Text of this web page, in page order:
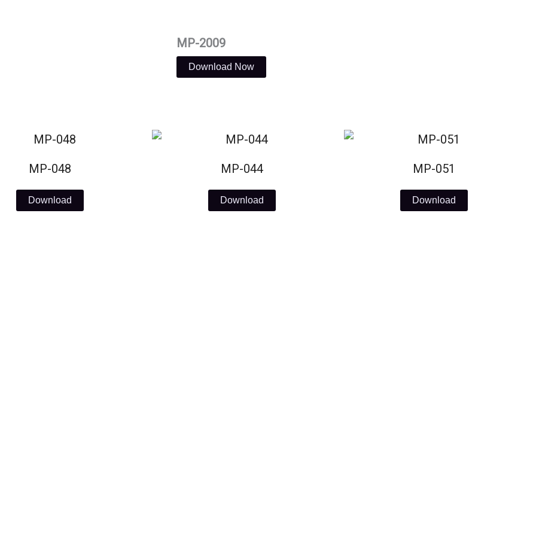
MP-2009
Download Now
MP-048
Download
MP-044
Download
MP-051
Download